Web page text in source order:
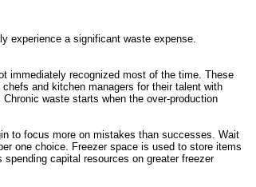
experience a significant waste expense.
immediately recognized most of the time. These
and kitchen managers for their talent with
waste starts when the over-production
to focus more on mistakes than successes. Wait
one choice. Freezer space is used to store items
capital resources on greater freezer